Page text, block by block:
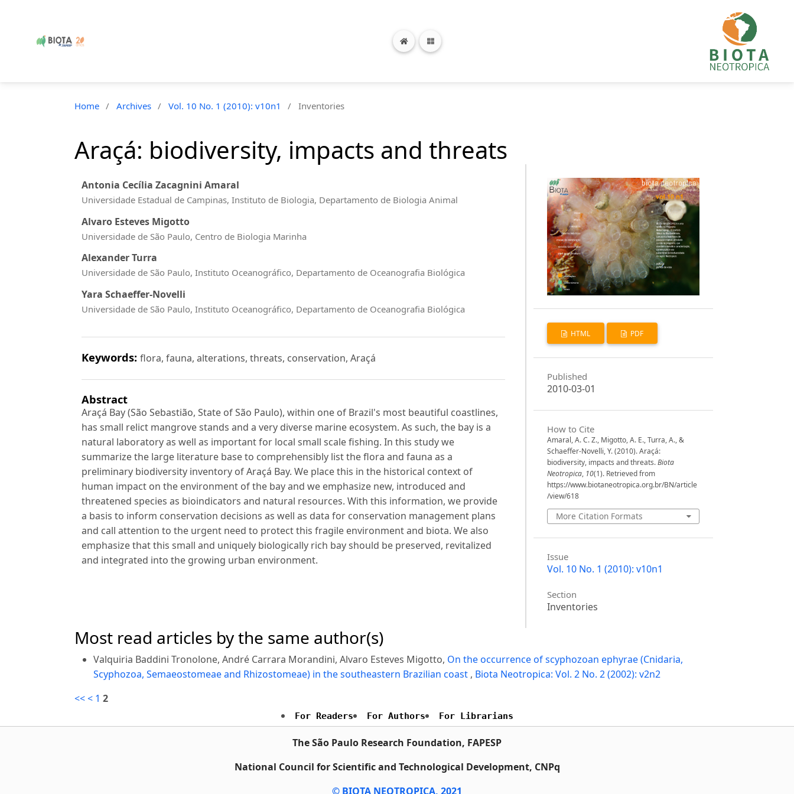
Home / Archives / Vol. 10 No. 1 (2010): v10n1 / Inventories
Araçá: biodiversity, impacts and threats
Antonia Cecília Zacagnini Amaral
Universidade Estadual de Campinas, Instituto de Biologia, Departamento de Biologia Animal
Alvaro Esteves Migotto
Universidade de São Paulo, Centro de Biologia Marinha
Alexander Turra
Universidade de São Paulo, Instituto Oceanográfico, Departamento de Oceanografia Biológica
Yara Schaeffer-Novelli
Universidade de São Paulo, Instituto Oceanográfico, Departamento de Oceanografia Biológica
Keywords: flora, fauna, alterations, threats, conservation, Araçá
Abstract
Araçá Bay (São Sebastião, State of São Paulo), within one of Brazil's most beautiful coastlines,
has small relict mangrove stands and a very diverse marine ecosystem. As such, the bay is a
natural laboratory as well as important for local small scale fishing. In this study we
summarize the large literature base to comprehensibly list the flora and fauna as a
preliminary biodiversity inventory of Araçá Bay. We place this in the historical context of
human impact on the environment of the bay and we emphasize new, introduced and
threatened species as bioindicators and natural resources. With this information, we provide
a basis to inform conservation decisions as well as data for conservation management plans
and call attention to the urgent need to protect this fragile environment and biota. We also
emphasize that this small and uniquely biologically rich bay should be preserved, revitalized
and integrated into the growing urban environment.
HTML PDF
Published
2010-03-01
How to Cite
Amaral, A. C. Z., Migotto, A. E., Turra, A., &
Schaeffer-Novelli, Y. (2010). Araçá:
biodiversity, impacts and threats.Biota
Neotropica, 10(1). Retrieved from
https://www.biotaneotropica.org.br/BN/article
/view/618
More Citation Formats
Issue
Vol. 10 No. 1 (2010): v10n1
Section
Inventories
Most read articles by the same author(s)
Valquiria Baddini Tronolone, André Carrara Morandini, Alvaro Esteves Migotto, On the occurrence of scyphozoan ephyrae (Cnidaria,
Scyphozoa, Semaeostomeae and Rhizostomeae) in the southeastern Brazilian coast , Biota Neotropica: Vol. 2 No. 2 (2002): v2n2
<<< 1 2
For Readers For Authors For Librarians
The São Paulo Research Foundation, FAPESP
National Council for Scientific and Technological Development, CNPq
© BIOTA NEOTROPICA, 2021